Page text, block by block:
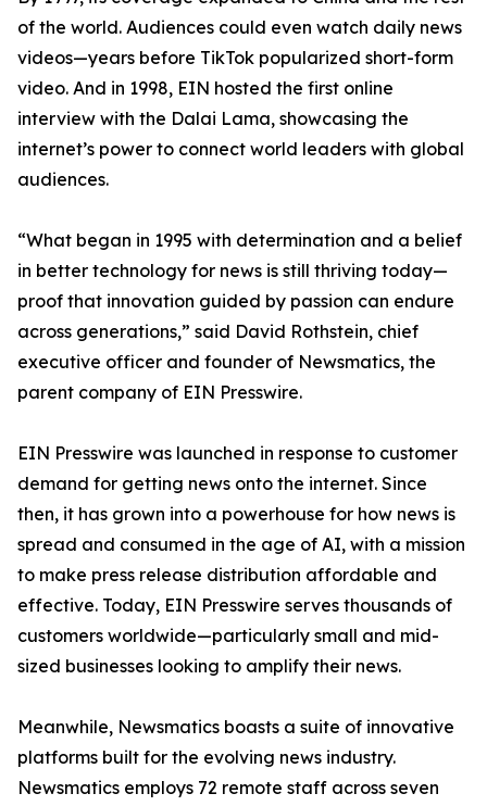
of the world. Audiences could even watch daily news
videos—years before TikTok popularized short-form
video. And in 1998, EIN hosted the first online
interview with the Dalai Lama, showcasing the
internet’s power to connect world leaders with global
audiences.
“What began in 1995 with determination and a belief
in better technology for news is still thriving today—
proof that innovation guided by passion can endure
across generations,” said David Rothstein, chief
executive officer and founder of Newsmatics, the
parent company of EIN Presswire.
EIN Presswire was launched in response to customer
demand for getting news onto the internet. Since
then, it has grown into a powerhouse for how news is
spread and consumed in the age of AI, with a mission
to make press release distribution affordable and
effective. Today, EIN Presswire serves thousands of
customers worldwide—particularly small and mid-
sized businesses looking to amplify their news.
Meanwhile, Newsmatics boasts a suite of innovative
platforms built for the evolving news industry.
Newsmatics employs 72 remote staff across seven